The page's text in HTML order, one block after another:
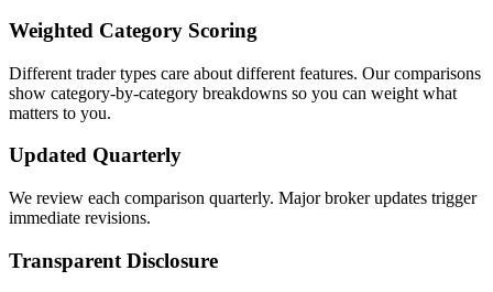
Weighted Category Scoring
Different trader types care about different features. Our comparisons
show category-by-category breakdowns so you can weight what
matters to you.
Updated Quarterly
We review each comparison quarterly. Major broker updates trigger
immediate revisions.
Transparent Disclosure